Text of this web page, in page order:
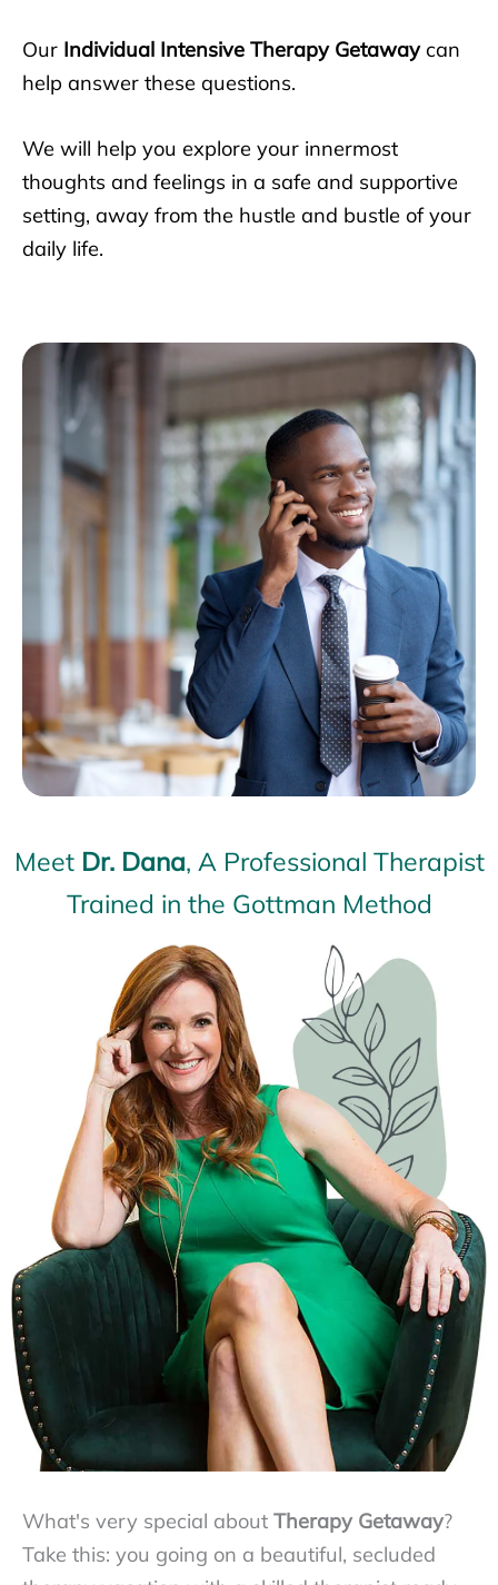
Our Individual Intensive Therapy Getawaycan
help answer these questions.
We will help you explore your innermost
thoughts and feelings in a safe and supportive
setting, away from the hustle and bustle of your
daily life.
Meet Dr. Dana, A Professional Therapist
Trained in the Gottman Method
What's very special about Therapy Getaway?
Take this: you going on a beautiful, secluded